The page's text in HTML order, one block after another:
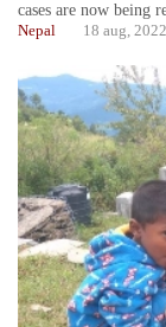
cases are now being
Nepal 18 aug, 2022